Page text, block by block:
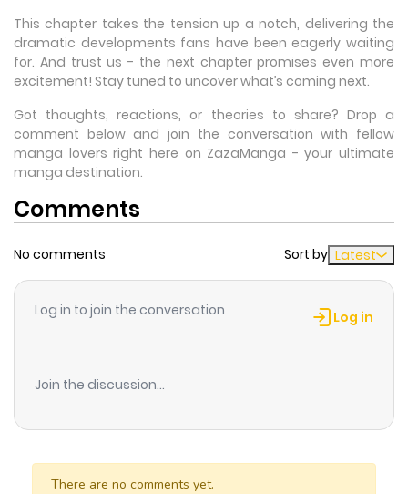
This chapter takes the tension up a notch, delivering the
dramatic developments fans have been eagerly waiting
for. And trust us - the next chapter promises even more
excitement! Stay tuned to uncover what’s coming next.
Got thoughts, reactions, or theories to share? Drop a
comment below and join the conversation with fellow
manga lovers right here on ZazaManga - your ultimate
manga destination.
Comments
No comments Sort by Latest
Log in to join the conversation Log in
Join the discussion...
There are no comments yet.